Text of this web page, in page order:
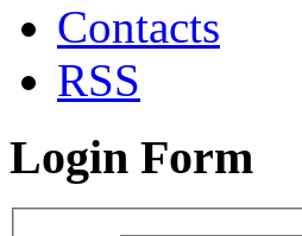
Сontacts
RSS
Login Form